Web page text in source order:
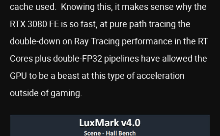
cache used. Knowing this, it makes sense why the
RTX 3080 FE is so fast, at pure path tracing the
double-down on Ray Tracing performance in the RT
Cores plus double-FP32 pipelines have allowed the
GPU to be a beast at this type of acceleration
outside of gaming.